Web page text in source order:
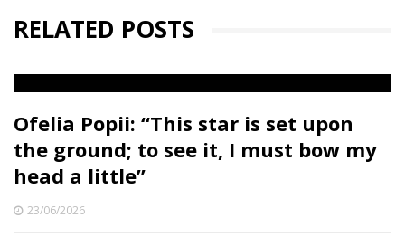
RELATED POSTS
Ofelia Popii: “This star is set upon
the ground; to see it, I must bow my
head a little”
23/06/2026